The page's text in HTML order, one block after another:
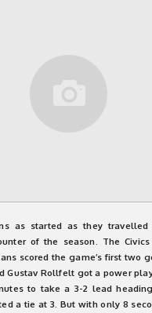
as started as they
of the season. The
scored the game’s first two
Gustav Rollfelt got a power
to take a 3-2 lead
a tie at 3. But with only 8